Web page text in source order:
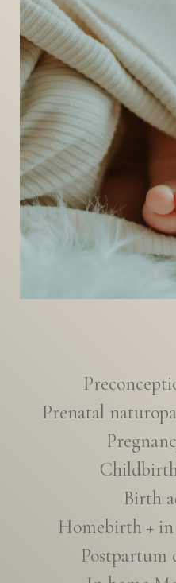
Prenatal
Birth
Homebirth +
Postpartum